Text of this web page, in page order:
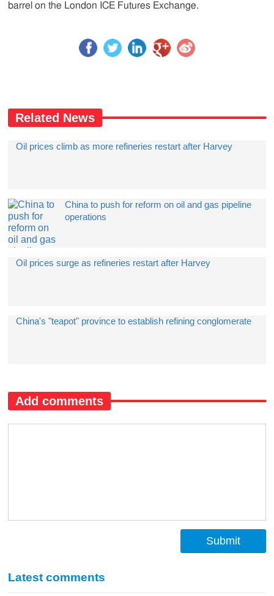
barrel on the London ICE Futures Exchange.
Related News
Oil prices climb as more refineries restart after Harvey
China to push for reform on oil and gas pipeline
operations
Oil prices surge as refineries restart after Harvey
China's "teapot" province to establish refining conglomerate
Add comments
Submit
Latest comments